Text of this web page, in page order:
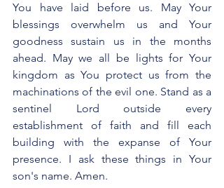
You have laid before us. May Your
blessings overwhelm us and Your
goodness sustain us in the months
ahead. May we all be lights for Your
kingdom as You protect us from the
machinations of the evil one. Stand as a
sentinel Lord outside every
establishment of faith and fill each
building with the expanse of Your
presence. I ask these things in Your
son's name. Amen.